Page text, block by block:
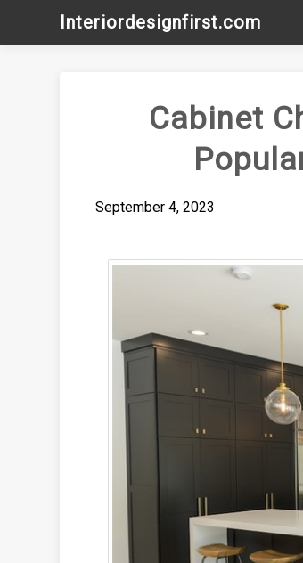
content
Interiordesignfirst.com
Cabinet
September 4, 2023